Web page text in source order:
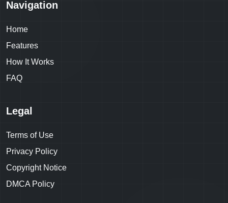
Navigation
Home
Features
How It Works
FAQ
Legal
Terms of Use
Privacy Policy
Copyright Notice
DMCA Policy